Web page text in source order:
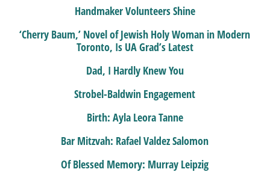
Handmaker Volunteers Shine
‘Cherry Baum,’ Novel of Jewish Holy Woman in Modern
Toronto, Is UA Grad’s Latest
Dad, I Hardly Knew You
Strobel-Baldwin Engagement
Birth: Ayla Leora Tanne
Bar Mitzvah: Rafael Valdez Salomon
Of Blessed Memory: Murray Leipzig